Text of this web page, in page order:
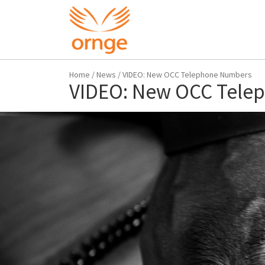
Home /News /VIDEO: New OCC Telephone Numbers
VIDEO: New OCC